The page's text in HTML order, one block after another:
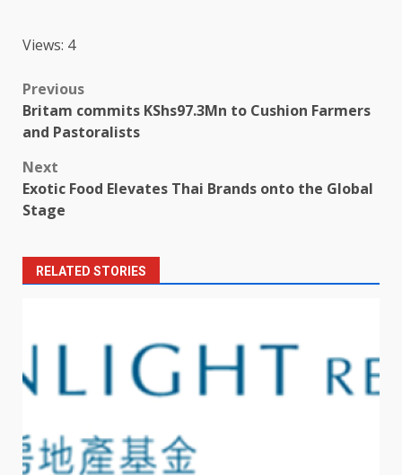
Views: 4
Post
navigation
Previous
Britam commits KShs97.3Mn to Cushion Farmers
and Pastoralists
Next
Exotic Food Elevates Thai Brands onto the Global
Stage
RELATED STORIES